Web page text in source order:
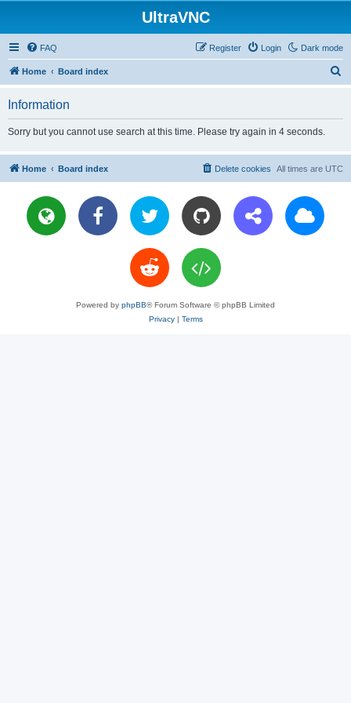
UltraVNC
Dark mode
FAQ Login
Register
Home Board index
Information
Sorry but you cannot use search at this time. Please try again in 4 seconds.
Home Board index All times are UTC
Delete cookies
Powered by phpBB® Forum Software © phpBB Limited
Privacy| Terms